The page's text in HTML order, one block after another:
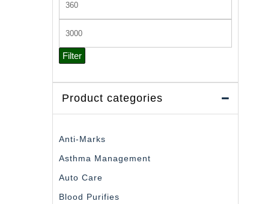
price
price
Filter
Product categories
Anti-Marks
Asthma Management
Auto Care
Blood Purifies